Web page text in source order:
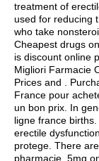
treatment of
used for reducing
who take
Cheapest drugs
is discount online
Migliori Farmacie
Prices and .
France pour
un bon prix. In
ligne france
erectile
protege. There
pharmacie, 5mg